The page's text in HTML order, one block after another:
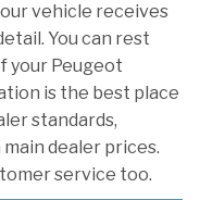
vehicle receives
You can rest
your Peugeot
is the best place
standards,
dealer prices.
service too.